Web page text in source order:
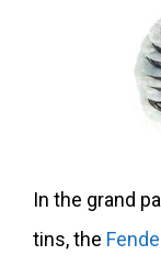
In the grand
tins, the